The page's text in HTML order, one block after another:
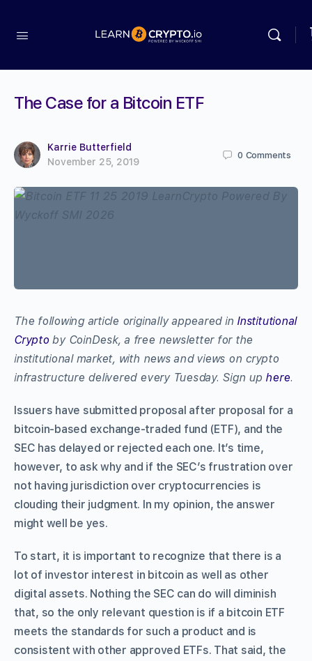
The Case for a Bitcoin ETF
Karrie Butterfield
November 25, 2019
0 Comments
The following article originally appeared in Institutional
Crypto by CoinDesk, a free newsletter for the
institutional market, with news and views on crypto
infrastructure delivered every Tuesday. Sign up here.
Issuers have submitted proposal after proposal for a
bitcoin-based exchange-traded fund (ETF), and the
SEC has delayed or rejected each one. It’s time,
however, to ask why and if the SEC’s frustration over
not having jurisdiction over cryptocurrencies is
clouding their judgment. In my opinion, the answer
might well be yes.
To start, it is important to recognize that there is a
lot of investor interest in bitcoin as well as other
digital assets. Nothing the SEC can do will diminish
that, so the only relevant question is if a bitcoin ETF
meets the standards for such a product and is
consistent with other approved ETFs. That said, the